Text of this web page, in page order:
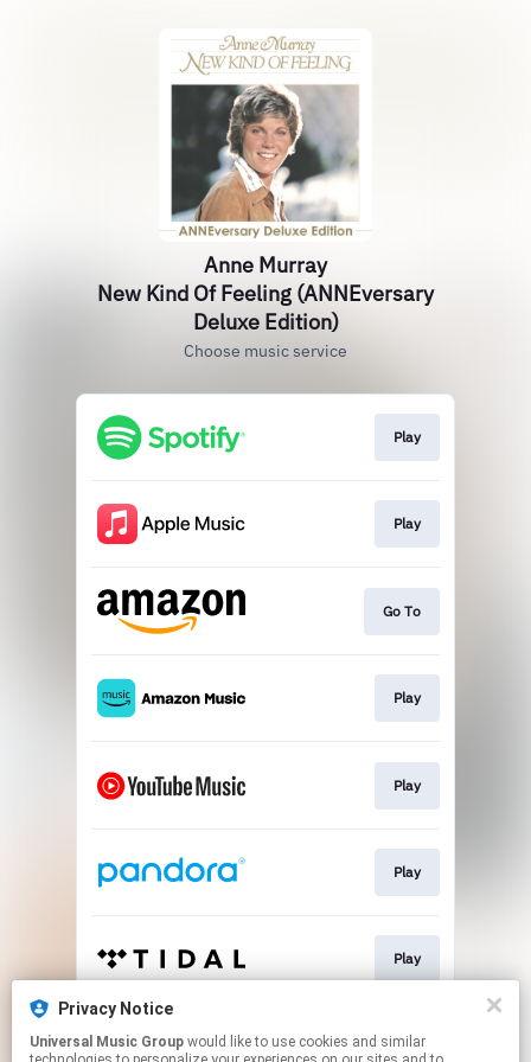
Anne Murray
New Kind Of Feeling (ANNEversary
Deluxe Edition)
Choose music service
Play
Play
Go To
Play
Play
Play
Play
Play
Privacy Notice
Universal Music Group